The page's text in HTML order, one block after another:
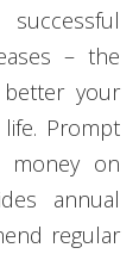
– the
your
Prompt
money on
annual
regular